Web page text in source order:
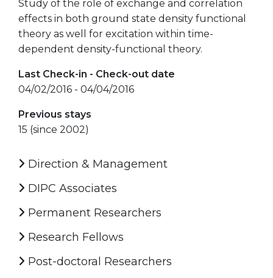
Study of the role of exchange and correlation
effects in both ground state density functional
theory as well for excitation within time-
dependent density-functional theory.
Last Check-in - Check-out date
04/02/2016 - 04/04/2016
Previous stays
15 (since 2002)
Direction & Management
DIPC Associates
Permanent Researchers
Research Fellows
Post-doctoral Researchers